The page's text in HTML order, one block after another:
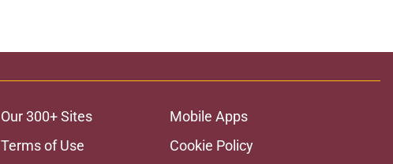
Our 300+ Sites
Mobile Apps
Terms of Use Cookie Policy